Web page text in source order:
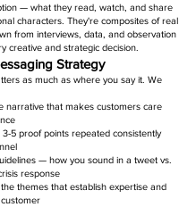
— what they read, watch, and share
characters. They're composites of real
from interviews, data, and observation
creative and strategic decision.
Strategy
as much as where you say it. We
narrative that makes customers care
5 proof points repeated consistently
— how you sound in a tweet vs.
response
themes that establish expertise and